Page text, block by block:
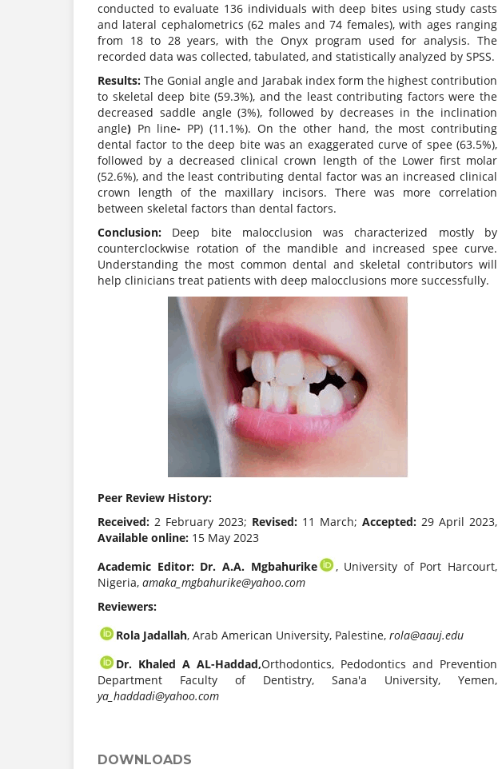
conducted to evaluate 136 individuals with deep bites using study casts
and lateral cephalometrics (62 males and 74 females), with ages ranging
from 18 to 28 years, with the Onyx program used for analysis. The
recorded data was collected, tabulated, and statistically analyzed by SPSS.
Results: The Gonial angle and Jarabak index form the highest contribution
to skeletal deep bite (59.3%), and the least contributing factors were the
decreased saddle angle (3%), followed by decreases in the inclination
angle) Pn line- PP) (11.1%). On the other hand, the most contributing
dental factor to the deep bite was an exaggerated curve of spee (63.5%),
followed by a decreased clinical crown length of the Lower first molar
(52.6%), and the least contributing dental factor was an increased clinical
crown length of the maxillary incisors. There was more correlation
between skeletal factors than dental factors.
Conclusion: Deep bite malocclusion was characterized mostly by
counterclockwise rotation of the mandible and increased spee curve.
Understanding the most common dental and skeletal contributors will
help clinicians treat patients with deep malocclusions more successfully.
Peer Review History:
Received: 2 February 2023; Revised: 11 March; Accepted: 29 April 2023,
Available online: 15 May 2023
Academic Editor: Dr. A.A. Mgbahurike
, University of Port Harcourt,
Nigeria, amaka_mgbahurike@yahoo.com
Reviewers:
Rola Jadallah, Arab American University, Palestine, rola@aauj.edu
Dr. Khaled A AL-Haddad,Orthodontics, Pedodontics and Prevention
Department Faculty of Dentistry, Sana'a University, Yemen,
ya_haddadi@yahoo.com
DOWNLOADS